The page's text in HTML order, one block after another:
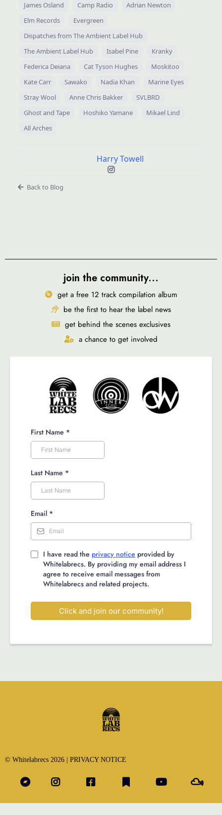
James Osland
Camp Radio
Adrian Newton
Elm Records
Evergreen
Dispatches from The Ambient Label Hub
The Ambient Label Hub
Isabel Pine
Kranky
Federica Deiana
Cat Tyson Hughes
Moskitoo
Kate Carr
Sawako Nadia Khan
Marine Eyes
Stray Wool
Anne Chris Bakker
SVLBRD
Ghost and Tape
Hoshiko Yamane
Mikael Lind
All Arches
Harry Towell
Back to Blog
join the community...
get a free 12 track compilation album
be the first to hear the label news
get behind the scenes exclusives
a chance to get involved
First Name *
Last Name *
Email *
I have read the privacy notice provided by
Whitelabrecs. By providing my email address I
agree to receive email messages from
Whitelabrecs and related projects.
Click and join our community!
© Whitelabrecs 2026 | PRIVACY NOTICE